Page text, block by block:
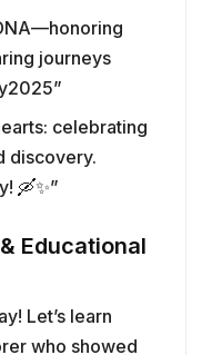
journeys
celebrating
discovery.
🛶✨”
Educational
Let’s learn
who showed